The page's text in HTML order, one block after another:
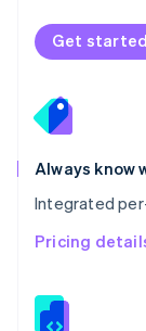
Get started
Always know
Integrated
Pricing
Norway
English
English
Portugal
Português
Romania
English
Singapore
English 简体
Slovakia
Slovenia